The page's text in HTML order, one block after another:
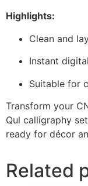
Highlights:
Clean and
Instant
Suitable for
Transform your
Qul calligraphy
ready for décor
Related